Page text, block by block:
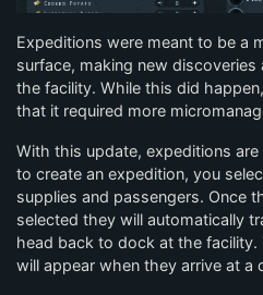
Expeditions were meant to be a
surface, making new
the facility. While this did
that it required more
With this update, expeditions
to create an expedition, you
supplies and passengers. Once
selected they will automatically
head back to dock at the facility.
will appear when they arrive at a